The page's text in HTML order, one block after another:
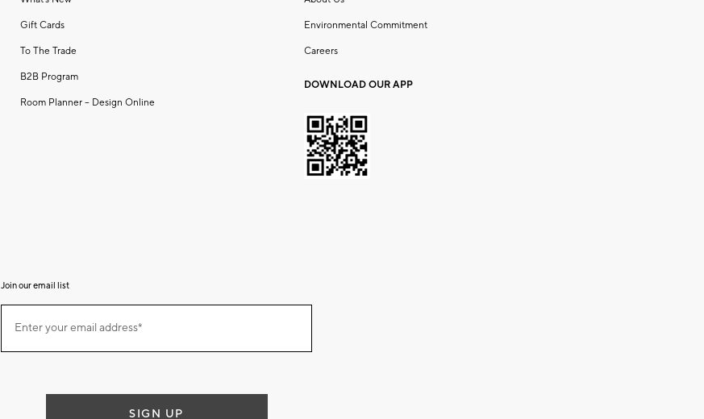
Gift Cards
To The Trade
B2B Program
Room Planner – Design Online
Environmental Commitment
Careers
DOWNLOAD OUR APP
Join our email list
ourEnter your email address*
(required)
SIGN UP